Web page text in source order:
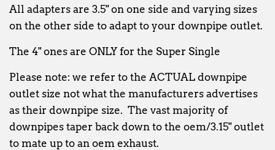
All adapters are 3.5" on one side and varying sizes
on the other side to adapt to your downpipe outlet.
The 4" ones are ONLY for the Super Single
Please note: we refer to the ACTUAL downpipe
outlet size not what the manufacturers advertises
as their downpipe size. The vast majority of
downpipes taper back down to the oem/3.15" outlet
to mate up to an oem exhaust.